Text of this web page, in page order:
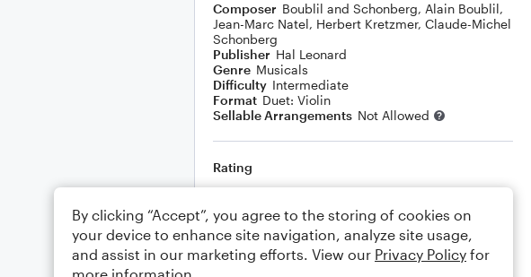
Composer Boublil and Schonberg, Alain Boublil,
Jean-Marc Natel, Herbert Kretzmer, Claude-Michel
Schonberg
Publisher Hal Leonard
Genre Musicals
Difficulty Intermediate
Format Duet: Violin
Sellable Arrangements Not Allowed
Rating
Comments
By clicking “Accept”, you agree to the storing of cookies on
your device to enhance site navigation, analyze site usage,
and assist in our marketing efforts. View our Privacy Policy for